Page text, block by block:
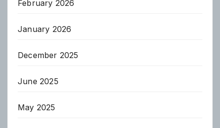
February 2026
January 2026
December 2025
June 2025
May 2025